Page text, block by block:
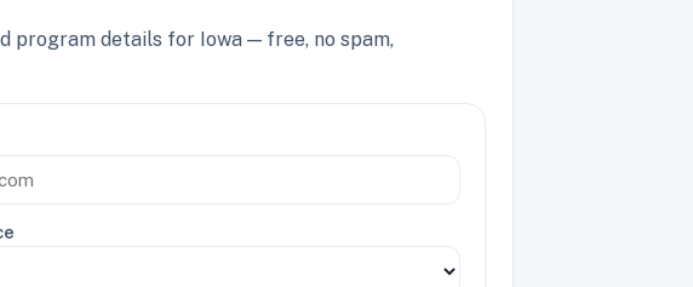
program details for Iowa — free, no spam,